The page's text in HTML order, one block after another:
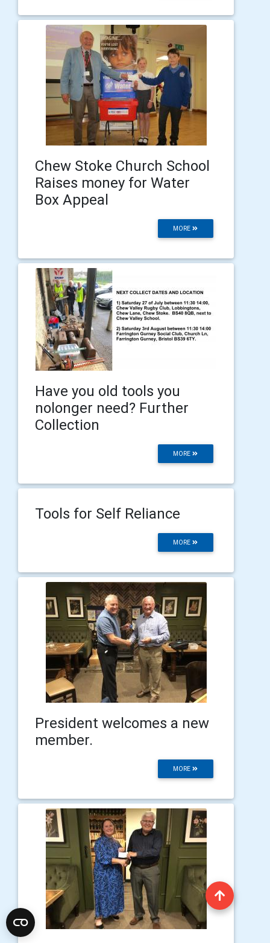
Chew Stoke Church School
Raises money for Water
Box Appeal
MORE
Have you old tools you
nolonger need? Further
Collection
MORE
Tools for Self Reliance
MORE
President welcomes a new
member.
MORE